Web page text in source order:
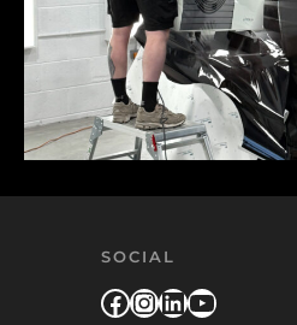
SOCIAL
Facebook
Instagram
LinkedIn
YouTube